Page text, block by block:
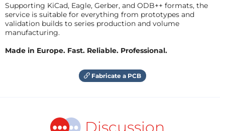
Supporting KiCad, Eagle, Gerber, and ODB++ formats, the
service is suitable for everything from prototypes and
validation builds to series production and volume
manufacturing.
Made in Europe. Fast. Reliable. Professional.
Fabricate a PCB